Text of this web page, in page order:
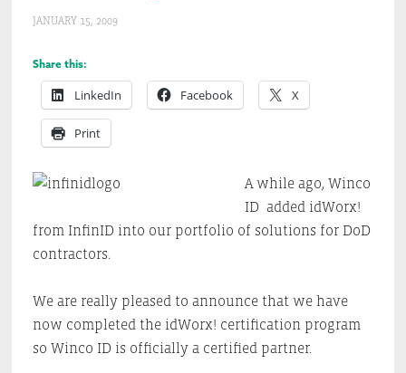
JANUARY 15, 2009
Share this:
LinkedIn Facebook X
Print
A while ago, Winco
ID added idWorx!
from InfinID into our portfolio of solutions for DoD
contractors.
We are really pleased to announce that we have
now completed the idWorx! certification program
so Winco ID is officially a certified partner.